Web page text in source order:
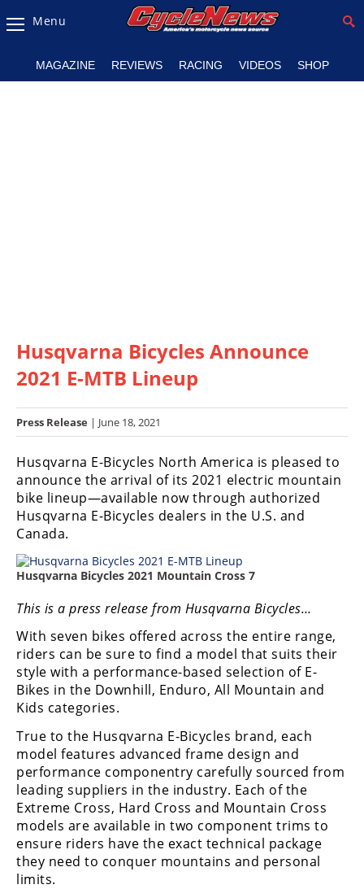
Magazine
Listings
Racing
SX/MX
Supercross
Motocross
FIM
Motocross
des
Amateur
Motocross
Arenacross
Freestyle
MX
Road
Racing
MotoGP
Menu
MAGAZINE REVIEWS RACING VIDEOS SHOP
Husqvarna Bicycles Announce
2021 E-MTB Lineup
Press Release | June 18, 2021
Husqvarna E-Bicycles North America is pleased to
announce the arrival of its 2021 electric mountain
bike lineup—available now through authorized
Husqvarna E-Bicycles dealers in the U.S. and
Canada.
Husqvarna Bicycles 2021 Mountain Cross 7
This is a press release from Husqvarna Bicycles…
With seven bikes offered across the entire range,
riders can be sure to find a model that suits their
style with a performance-based selection of E-
Bikes in the Downhill, Enduro, All Mountain and
Kids categories.
True to the Husqvarna E-Bicycles brand, each
model features advanced frame design and
performance componentry carefully sourced from
leading suppliers in the industry. Each of the
Extreme Cross, Hard Cross and Mountain Cross
models are available in two component trims to
ensure riders have the exact technical package
they need to conquer mountains and personal
limits.